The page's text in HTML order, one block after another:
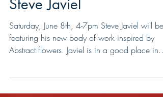
BLOSSOM: works by
Steve Javiel
Saturday, June 8th, 4-7pm Steve Javiel will be
Abstract flowers. Javiel is in a good place in...